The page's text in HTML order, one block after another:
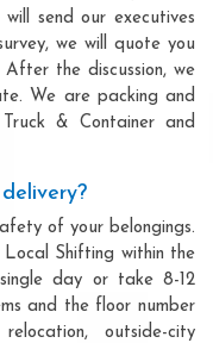
send our executives
we will quote you
the discussion, we
We are packing and
& Container and
of your belongings.
Shifting within the
day or take 8-12
and the floor number
outside-city